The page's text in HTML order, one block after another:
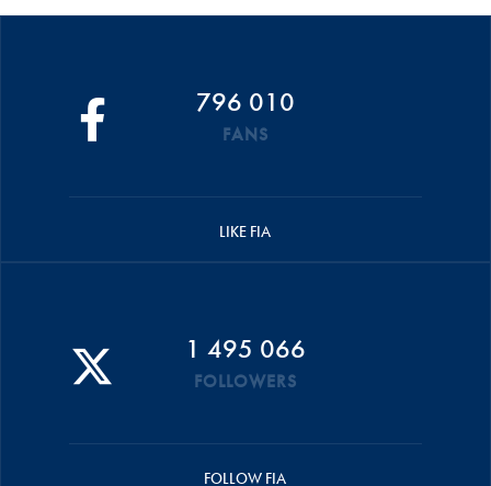
796 010
FANS
LIKE FIA
1 495 066
FOLLOWERS
FOLLOW FIA